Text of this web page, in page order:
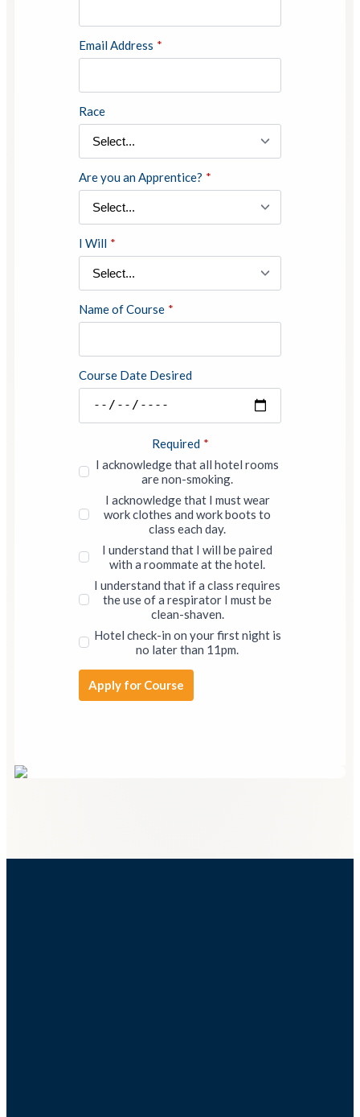
Email Address *
Race
Are you an Apprentice? *
I Will *
Name of Course *
Course Date Desired
Required *
I acknowledge that all hotel rooms
are non-smoking.
I acknowledge that I must wear
work clothes and work boots to
class each day.
I understand that I will be paired
with a roommate at the hotel.
I understand that if a class requires
the use of a respirator I must be
clean-shaven.
Hotel check-in on your first night is
no later than 11pm.
Apply for Course